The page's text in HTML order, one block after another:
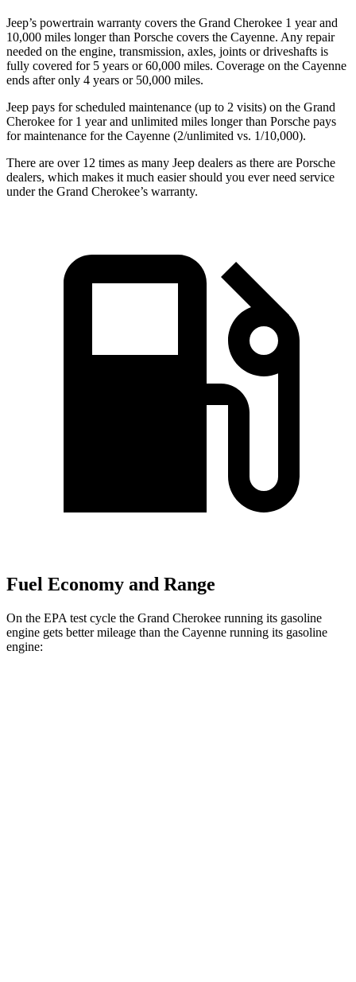
Jeep’s powertrain warranty covers the Grand Cherokee 1 year and
10,000 miles longer than Porsche covers the Cayenne. Any repair
needed on the engine, transmission, axles, joints or driveshafts is
fully covered for 5 years or 60,000 miles. Coverage on the Cayenne
ends after only 4 years or 50,000 miles.
Jeep pays for scheduled maintenance (up to 2 visits) on the Grand
Cherokee for 1 year and unlimited miles longer than Porsche pays
for maintenance for the Cayenne (2/unlimited vs. 1/10,000).
There are over 12 times as many Jeep dealers as there are Porsche
dealers, which makes it much easier should you ever need service
under the Grand Cherokee’s warranty.
Fuel Economy and Range
On the EPA test cycle the Grand Cherokee running its gasoline
engine gets better mileage than the Cayenne running its gasoline
engine: